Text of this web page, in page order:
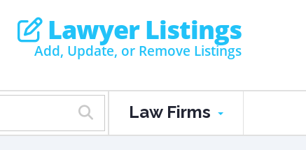
Lawyer Listings
Add, Update, or Remove Listings
Law Firms